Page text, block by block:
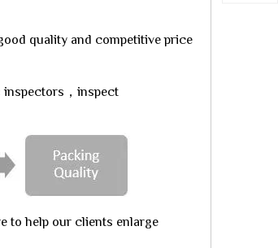
quality and competitive price
inspectors，inspect
to help our clients enlarge